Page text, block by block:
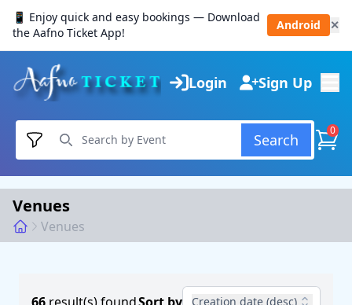
📱 Enjoy quick and easy bookings — Download
the Aafno Ticket App!
Android ✕
Login Sign Up
Search
0
Venues
Venues
Creation date (desc)